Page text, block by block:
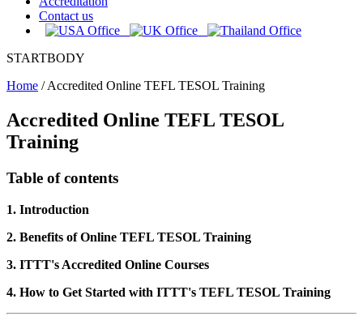
Contact us
STARTBODY
Home /Accredited Online TEFL TESOL Training
Accredited Online TEFL TESOL
Training
Table of contents
1. Introduction
2. Benefits of Online TEFL TESOL Training
3. ITTT's Accredited Online Courses
4. How to Get Started with ITTT's TEFL TESOL Training